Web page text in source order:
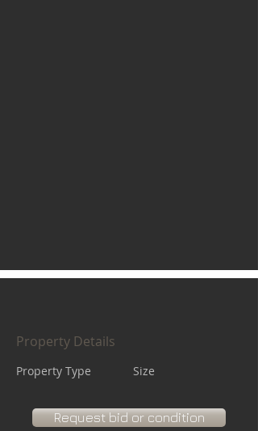
Property Details
Property Type Size
Request bid or condition